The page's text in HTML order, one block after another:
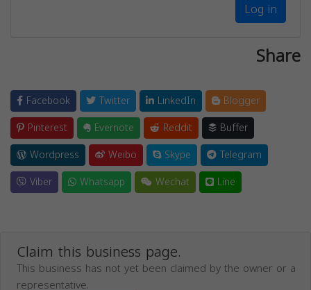
Log in
Share
Facebook Twitter LinkedIn
Blogger
Pinterest
Evernote Reddit
Buffer
Wordpress
Weibo Skype
Telegram
Viber
Whatsapp Wechat Line
Claim this business page.
This business has not yet been claimed by the owner or a
representative.